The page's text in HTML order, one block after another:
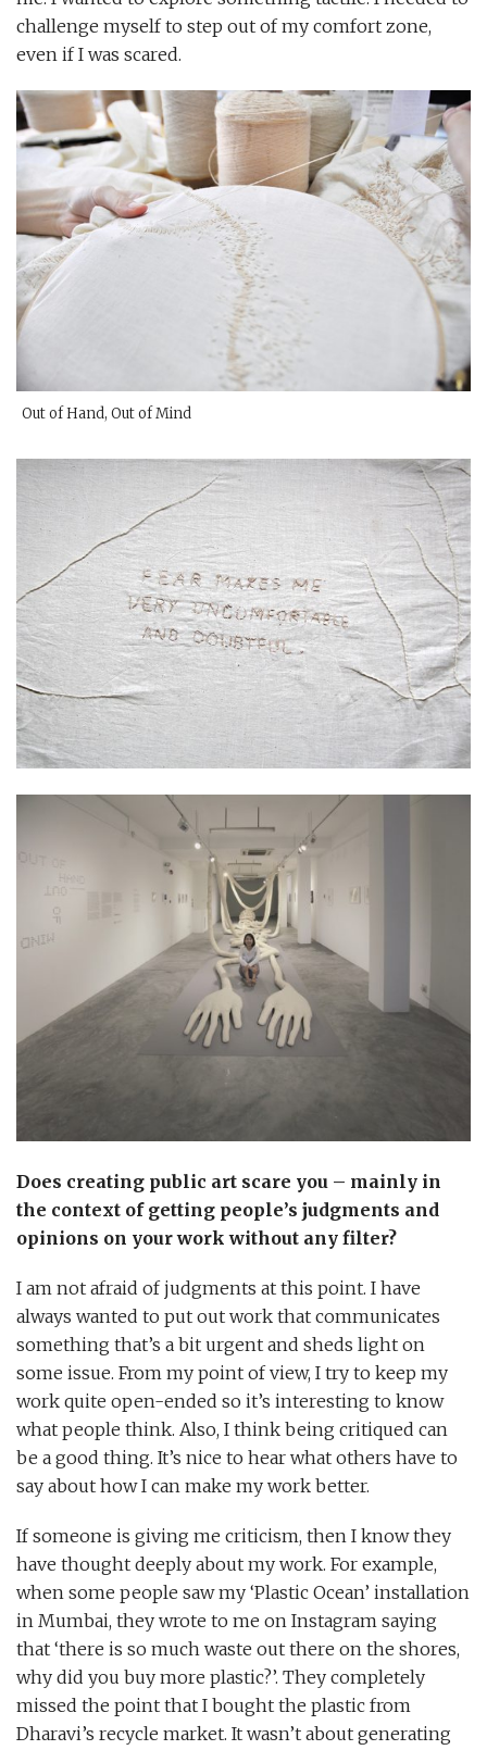
challenge myself to step out of my comfort zone,
even if I was scared.
Out of Hand, Out of Mind
Does creating public art scare you – mainly in
the context of getting people’s judgments and
opinions on your work without any filter?
I am not afraid of judgments at this point. I have
always wanted to put out work that communicates
something that’s a bit urgent and sheds light on
some issue. From my point of view, I try to keep my
work quite open-ended so it’s interesting to know
what people think. Also, I think being critiqued can
be a good thing. It’s nice to hear what others have to
say about how I can make my work better.
If someone is giving me criticism, then I know they
have thought deeply about my work. For example,
when some people saw my ‘Plastic Ocean’ installation
in Mumbai, they wrote to me on Instagram saying
that ‘there is so much waste out there on the shores,
why did you buy more plastic?’. They completely
missed the point that I bought the plastic from
Dharavi’s recycle market. It wasn’t about generating